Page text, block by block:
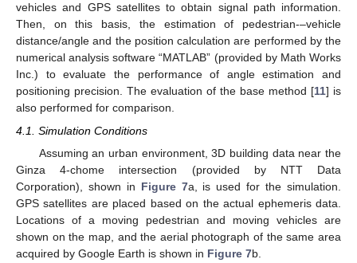
vehicles and GPS satellites to obtain signal path information.
Then, on this basis, the estimation of pedestrian-–vehicle
distance/angle and the position calculation are performed by the
numerical analysis software “MATLAB” (provided by Math Works
Inc.) to evaluate the performance of angle estimation and
positioning precision. The evaluation of the base method [11] is
also performed for comparison.
4.1. Simulation Conditions
Assuming an urban environment, 3D building data near the
Ginza 4-chome intersection (provided by NTT Data
Corporation), shown in Figure 7a, is used for the simulation.
GPS satellites are placed based on the actual ephemeris data.
Locations of a moving pedestrian and moving vehicles are
shown on the map, and the aerial photograph of the same area
acquired by Google Earth is shown in Figure 7b.